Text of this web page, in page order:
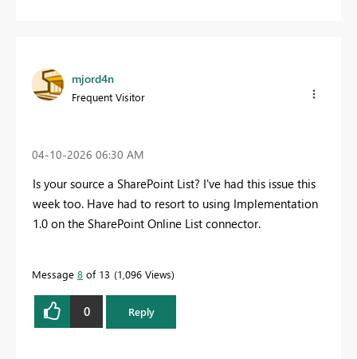
mjord4n
Frequent Visitor
‎04-10-2026 06:30 AM
Is your source a SharePoint List? I've had this issue this
week too. Have had to resort to using Implementation
1.0 on the SharePoint Online List connector.
Message 8 of 13 1,096 Views
0 Reply